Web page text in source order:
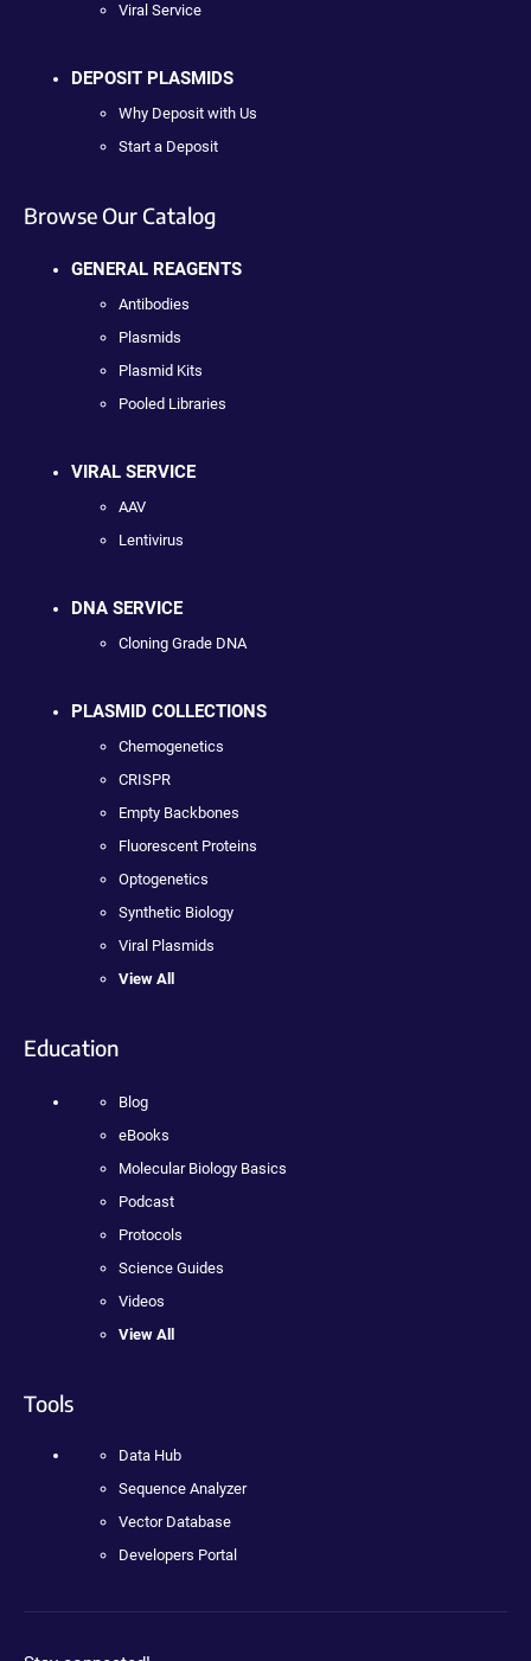
Viral Service
DEPOSIT PLASMIDS
Why Deposit with Us
Start a Deposit
Browse Our Catalog
GENERAL REAGENTS
Antibodies
Plasmids
Plasmid Kits
Pooled Libraries
VIRAL SERVICE
AAV
Lentivirus
DNA SERVICE
Cloning Grade DNA
PLASMID COLLECTIONS
Chemogenetics
CRISPR
Empty Backbones
Fluorescent Proteins
Optogenetics
Synthetic Biology
Viral Plasmids
View All
Education
Blog
eBooks
Molecular Biology Basics
Podcast
Protocols
Science Guides
Videos
View All
Tools
Data Hub
Sequence Analyzer
Vector Database
Developers Portal